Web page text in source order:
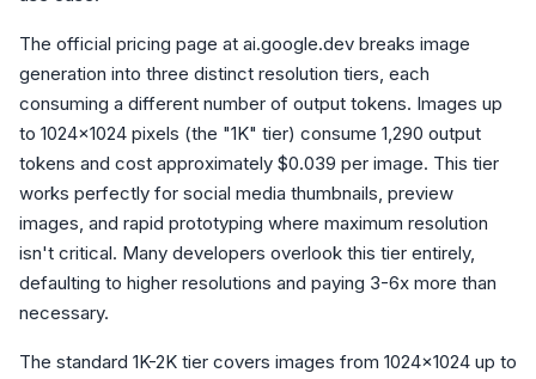
The official pricing page at ai.google.dev breaks image
generation into three distinct resolution tiers, each
consuming a different number of output tokens. Images up
to 1024x1024 pixels (the "1K" tier) consume 1,290 output
tokens and cost approximately $0.039 per image. This tier
works perfectly for social media thumbnails, preview
images, and rapid prototyping where maximum resolution
isn't critical. Many developers overlook this tier entirely,
defaulting to higher resolutions and paying 3-6x more than
necessary.
The standard 1K-2K tier covers images from 1024x1024 up to